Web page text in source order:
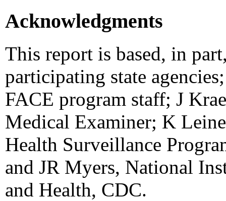
Acknowledgments
This report is based, in
participating state
FACE program staff; J
Medical Examiner; K
Health Surveillance
and JR Myers, National
and Health, CDC.